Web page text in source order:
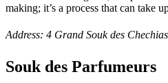
making; it’s a process that can take
Address: 4 Grand Souk des Chechias
Souk des Parfumeurs